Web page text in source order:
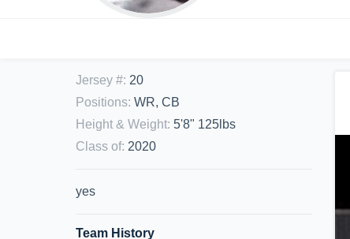
Jersey #: 20
Positions: WR, CB
Height & Weight: 5'8" 125lbs
Class of: 2020
yes
Team History